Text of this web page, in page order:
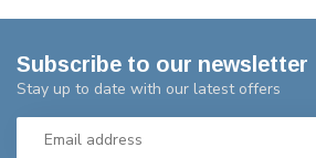
Subscribe to our newsletter
Stay up to date with our latest offers